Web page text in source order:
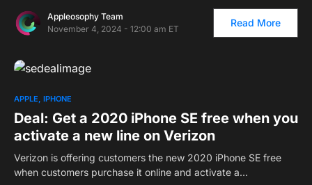
Appleosophy Team
November 4, 2024 - 12:00 am ET
Read More
APPLE IPHONE
Deal: Get a 2020 iPhone SE free when you
activate a new line on Verizon
Verizon is offering customers the new 2020 iPhone SE free
when customers purchase it online and activate a…